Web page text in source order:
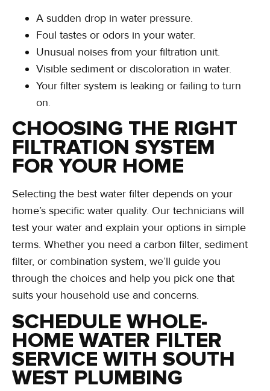
A sudden drop in water pressure.
Foul tastes or odors in your water.
Unusual noises from your filtration unit.
Visible sediment or discoloration in water.
Your filter system is leaking or failing to turn
on.
CHOOSING THE RIGHT
FILTRATION SYSTEM
FOR YOUR HOME
Selecting the best water filter depends on your
home’s specific water quality. Our technicians will
test your water and explain your options in simple
terms. Whether you need a carbon filter, sediment
filter, or combination system, we’ll guide you
through the choices and help you pick one that
suits your household use and concerns.
SCHEDULE WHOLE-
HOME WATER FILTER
SERVICE WITH SOUTH
WEST PLUMBING